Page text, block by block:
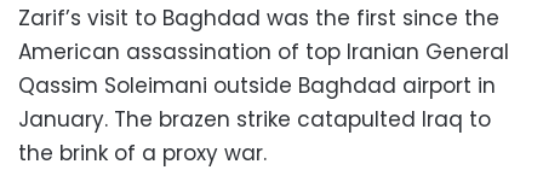
Zarif’s visit to Baghdad was the first since the
American assassination of top Iranian General
Qassim Soleimani outside Baghdad airport in
January. The brazen strike catapulted Iraq to
the brink of a proxy war.